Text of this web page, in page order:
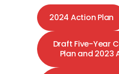
2024 Action Plan
Draft Five-Year
Plan and 2023